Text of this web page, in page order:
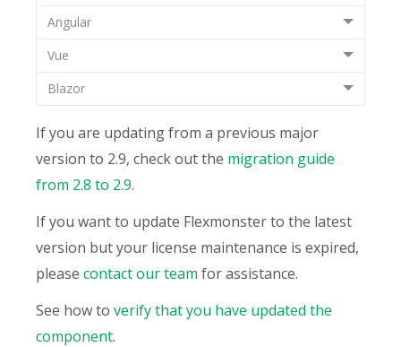
Angular
Vue
Blazor
If you are updating from a previous major
version to 2.9, check out the migration guide
from 2.8 to 2.9.
If you want to update Flexmonster to the latest
version but your license maintenance is expired,
please contact our team for assistance.
See how to verify that you have updated the
component.